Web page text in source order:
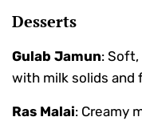
Desserts
Gulab Jamun:
with milk solids and
Ras Malai: Creamy